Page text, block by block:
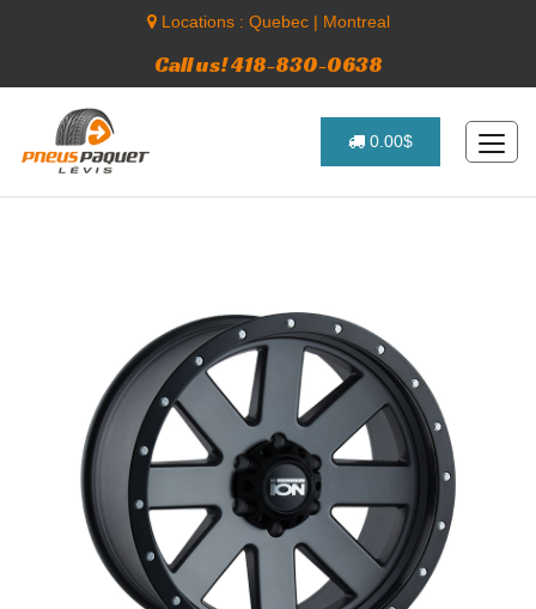
Locations : Quebec| Montreal
Call us! 418-830-0638
0.00$